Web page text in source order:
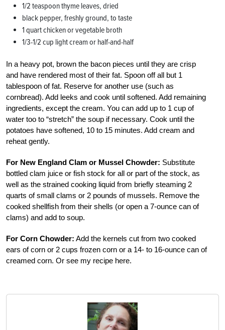
1/2 teaspoon thyme leaves, dried
black pepper, freshly ground, to taste
1 quart chicken or vegetable broth
1/3-1/2 cup light cream or half-and-half
In a heavy pot, brown the bacon pieces until they are crisp
and have rendered most of their fat. Spoon off all but 1
tablespoon of fat. Reserve for another use (such as
cornbread). Add leeks and cook until softened. Add remaining
ingredients, except the cream. You can add up to 1 cup of
water too to “stretch” the soup if necessary. Cook until the
potatoes have softened, 10 to 15 minutes. Add cream and
reheat gently.
For New England Clam or Mussel Chowder: Substitute
bottled clam juice or fish stock for all or part of the stock, as
well as the strained cooking liquid from briefly steaming 2
quarts of small clams or 2 pounds of mussels. Remove the
cooked shellfish from their shells (or open a 7-ounce can of
clams) and add to soup.
For Corn Chowder: Add the kernels cut from two cooked
ears of corn or 2 cups frozen corn or a 14- to 16-ounce can of
creamed corn. Or see my recipe here.